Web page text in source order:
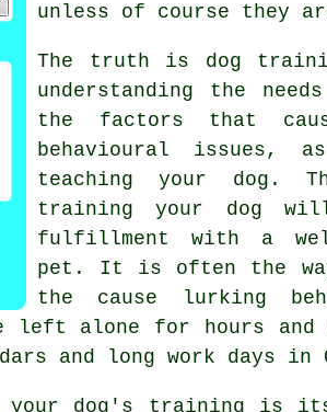
unless of course they
The truth is dog
understanding the
the factors that
behavioural issues,
teaching your dog.
training your dog will
fulfillment with a well
pet. It is often the
the cause lurking
left alone for hours and
and long work days in
dog's training is